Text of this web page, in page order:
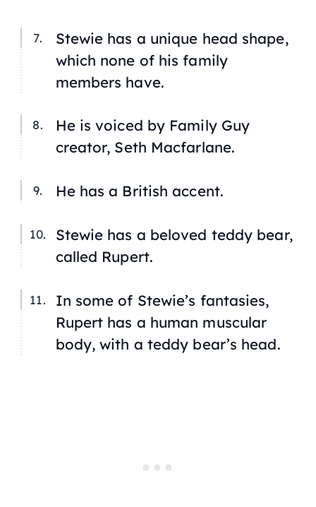
Stewie has a unique head shape,
which none of his family
members have.
He is voiced by Family Guy
creator, Seth Macfarlane.
He has a British accent.
Stewie has a beloved teddy bear,
called Rupert.
In some of Stewie’s fantasies,
Rupert has a human muscular
body, with a teddy bear’s head.